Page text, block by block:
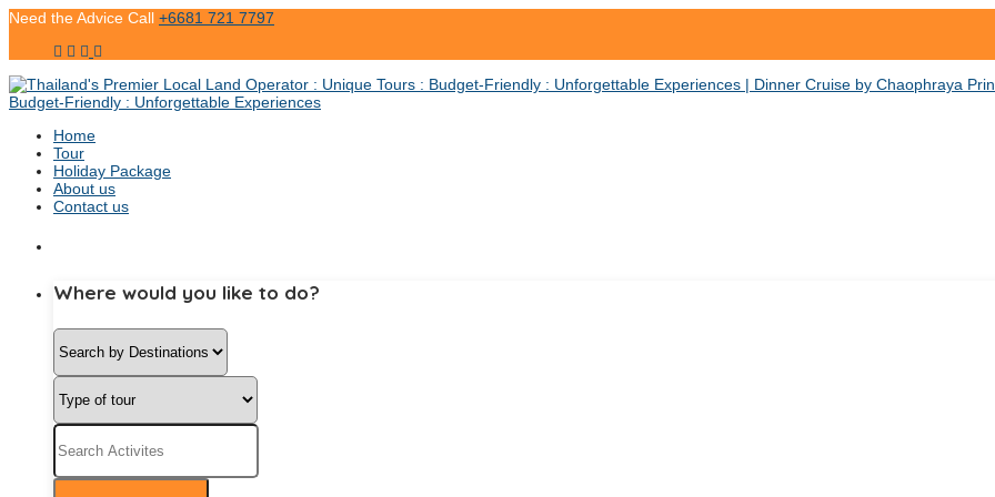
Need the Advice Call +6681 721 7797
Home
Tour
Holiday Package
About us
Contact us
Where would you like to do?